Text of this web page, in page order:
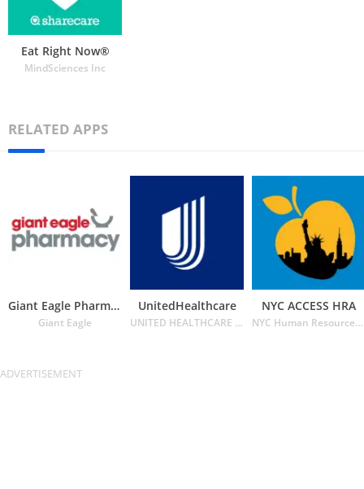
Eat Right Now®
MindSciences Inc
RELATED APPS
Giant Eagle Pharmacy
Giant Eagle
UnitedHealthcare
UNITED HEALTHCARE SERVICES INC.
NYC ACCESS HRA
NYC Human Resources Administration